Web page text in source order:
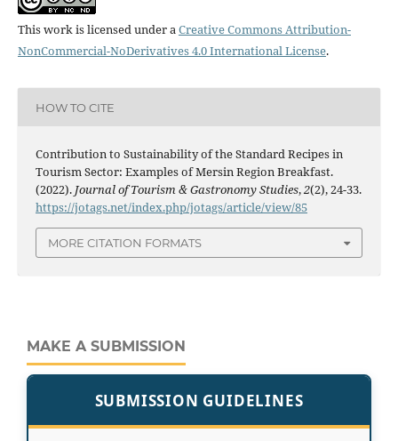
This work is licensed under aCreative Commons Attribution-
NonCommercial-NoDerivatives 4.0 International License.
HOW TO CITE
Contribution to Sustainability of the Standard Recipes in
Tourism Sector: Examples of Mersin Region Breakfast.
(2022). Journal of Tourism & Gastronomy Studies,2(2), 24-33.
https://jotags.net/index.php/jotags/article/view/85
MORE CITATION FORMATS
MAKE A SUBMISSION
SUBMISSION GUIDELINES